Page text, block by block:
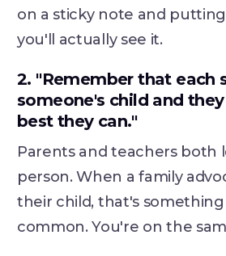
on a sticky note and
you'll actually see it.
2. "Remember that each
someone's child and
best they can."
Parents and teachers both
person. When a family
their child, that's something
common. You're on the